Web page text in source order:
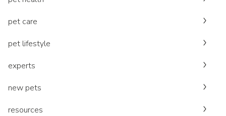
pet care
pet lifestyle
experts
new pets
resources